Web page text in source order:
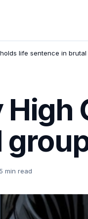
life sentence in
High
5 min read